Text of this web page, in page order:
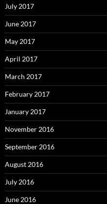
July 2017
June 2017
May 2017
April 2017
March 2017
February 2017
January 2017
November 2016
September 2016
August 2016
July 2016
June 2016